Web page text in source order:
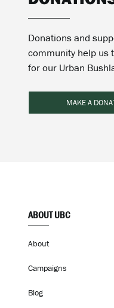
Donations and
community help us
for our Urban
MAKE A
ABOUT UBC
About
Campaigns
Blog